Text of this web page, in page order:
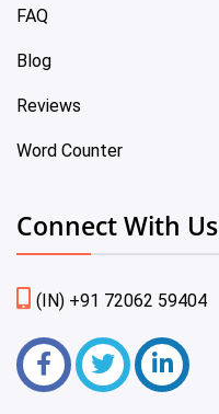
FAQ
Blog
Reviews
Word Counter
Connect With Us
(IN) +91 72062 59404